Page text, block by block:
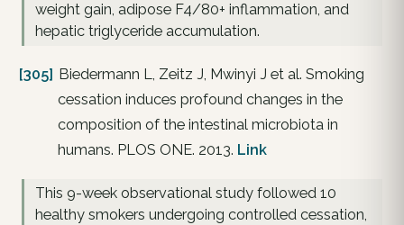
weight gain, adipose F4/80+ inflammation, and
hepatic triglyceride accumulation.
[305]
Biedermann L, Zeitz J, Mwinyi J et al. Smoking
cessation induces profound changes in the
composition of the intestinal microbiota in
humans. PLOS ONE. 2013. Link
This 9-week observational study followed 10
healthy smokers undergoing controlled cessation,